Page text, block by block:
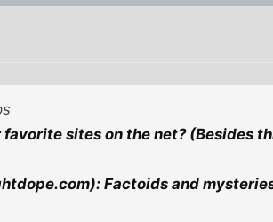
sites on the net? (Besides
Factoids and